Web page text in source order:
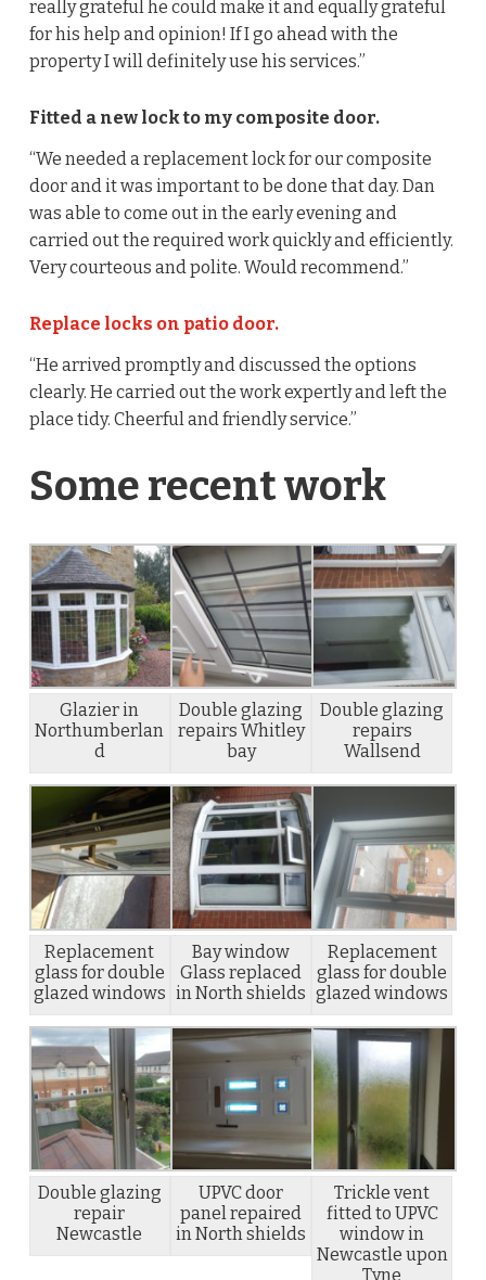
really grateful he could make it and equally grateful
for his help and opinion! If I go ahead with the
property I will definitely use his services.”
Fitted a new lock to my composite door.
“We needed a replacement lock for our composite
door and it was important to be done that day. Dan
was able to come out in the early evening and
carried out the required work quickly and efficiently.
Very courteous and polite. Would recommend.”
Replace locks on patio door.
“He arrived promptly and discussed the options
clearly. He carried out the work expertly and left the
place tidy. Cheerful and friendly service.”
Some recent work
Glazier in
Northumberlan
d
Double glazing
repairs Whitley
bay
Double glazing
repairs
Wallsend
Replacement
glass for double
glazed windows
Bay window
Glass replaced
in North shields
Replacement
glass for double
glazed windows
Double glazing
repair
Newcastle
UPVC door
panel repaired
in North shields
Trickle vent
fitted to UPVC
window in
Newcastle upon
Tyne